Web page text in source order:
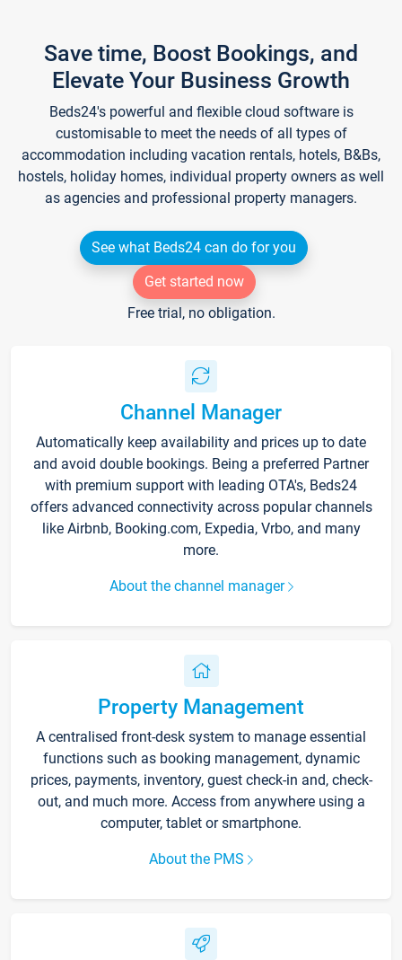
Save time, Boost Bookings, and
Elevate Your Business Growth
Beds24's powerful and flexible cloud software is
customisable to meet the needs of all types of
accommodation including vacation rentals, hotels, B&Bs,
hostels, holiday homes, individual property owners as well
as agencies and professional property managers.
See what Beds24 can do for you
Get started now
Free trial, no obligation.
Channel Manager
Automatically keep availability and prices up to date
and avoid double bookings. Being a preferred Partner
with premium support with leading OTA's, Beds24
offers advanced connectivity across popular channels
like Airbnb, Booking.com, Expedia, Vrbo, and many
more.
About the channel manager
Property Management
A centralised front-desk system to manage essential
functions such as booking management, dynamic
prices, payments, inventory, guest check-in and, check-
out, and much more. Access from anywhere using a
computer, tablet or smartphone.
About the PMS